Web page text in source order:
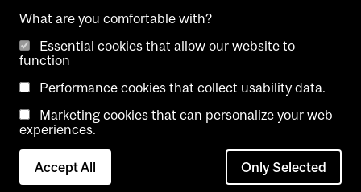
Copyright @ McGill University. All rights reserved.
Accessibility
Contact
Cookie
What are you comfortable with?
Essential cookies that allow our website to
function
Performance cookies that collect usability data.
Marketing cookies that can personalize your web
experiences.
Accept All Only Selected